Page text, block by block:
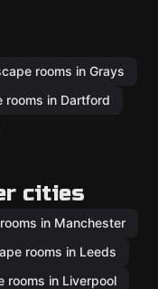
rooms in Grays
rooms in Dartford
cities
in Manchester
rooms in Leeds
rooms in Liverpool